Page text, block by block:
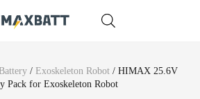
/ Exoskeleton Robot / HIMAX 25.6V
Pack for Exoskeleton Robot